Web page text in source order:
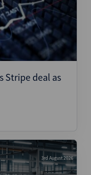
Stripe deal as
3rd August 2026